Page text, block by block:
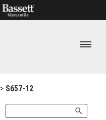
>S657-12
search